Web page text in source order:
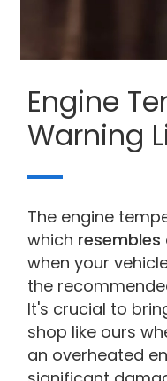
Engine
Warning
The engine
which
when your
the
It's crucial to
shop like ours
an overheated